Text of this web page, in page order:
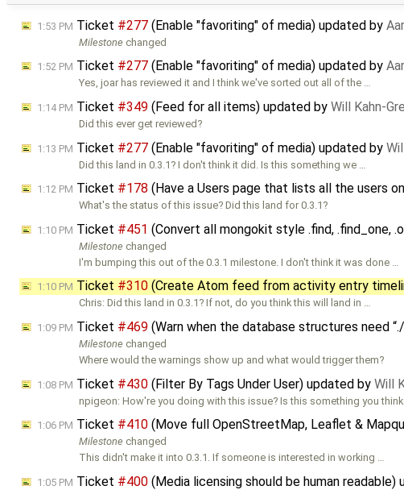
1:53 PM Ticket #277 (Enable "favoriting" of media) updated by
Milestone changed
1:52 PM Ticket #277 (Enable "favoriting" of media) updated by
Yes, joar has reviewed it and I think we've sorted out all of the …
1:14 PM Ticket #349 (Feed for all items) updated by Will Kahn-
Did this ever get reviewed?
1:13 PM Ticket #277 (Enable "favoriting" of media) updated by
Did this land in 0.3.1? I don't think it did. Is this something we …
1:12 PM Ticket #178 (Have a Users page that lists all the users
What's the status of this issue? Did this land for 0.3.1?
1:10 PM Ticket #451 (Convert all mongokit style .find, .find_one,
Milestone changed
I'm bumping this out of the 0.3.1 milestone. I don't think it was done …
1:10 PM Ticket #310 (Create Atom feed from activity entry
Chris: Did this land in 0.3.1? If not, do you think this will land in …
1:09 PM Ticket #469 (Warn when the database structures need
Milestone changed
Where would the warnings show up and what would trigger them?
1:08 PM Ticket #430 (Filter By Tags Under User) updated by Will
npigeon: How're you doing with this issue? Is this something you think
1:06 PM Ticket #410 (Move full OpenStreetMap, Leaflet &
Milestone changed
This didn't make it into 0.3.1. If someone is interested in working …
1:05 PM Ticket #400 (Media licensing should be human readable)